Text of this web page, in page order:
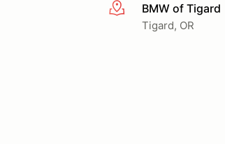
More infoBMW of Tigard
Tigard, OR